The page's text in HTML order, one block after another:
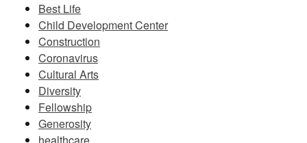
Best Life
Child Development Center
Construction
Coronavirus
Cultural Arts
Diversity
Fellowship
Generosity